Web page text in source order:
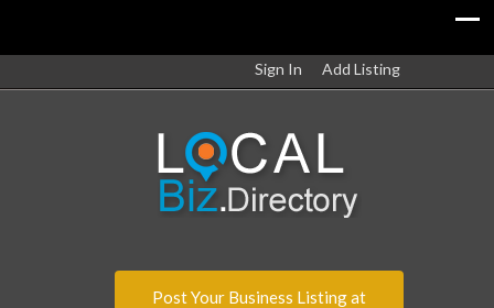
Sign In Add Listing
Post Your Business Listing at